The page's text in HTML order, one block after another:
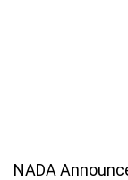
NADA